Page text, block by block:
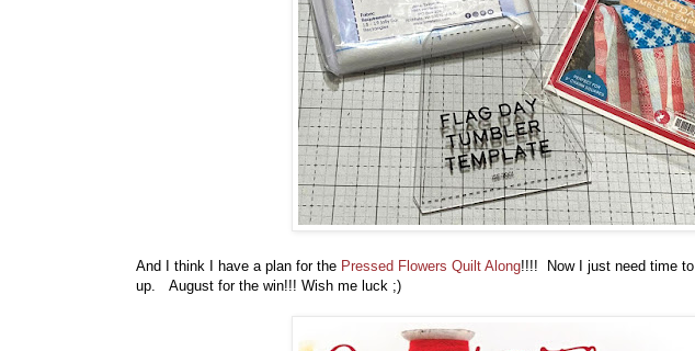
And I think I have a plan for the Pressed Flowers Quilt Along!!!! Now I just need time
up. August for the win!!! Wish me luck ;)